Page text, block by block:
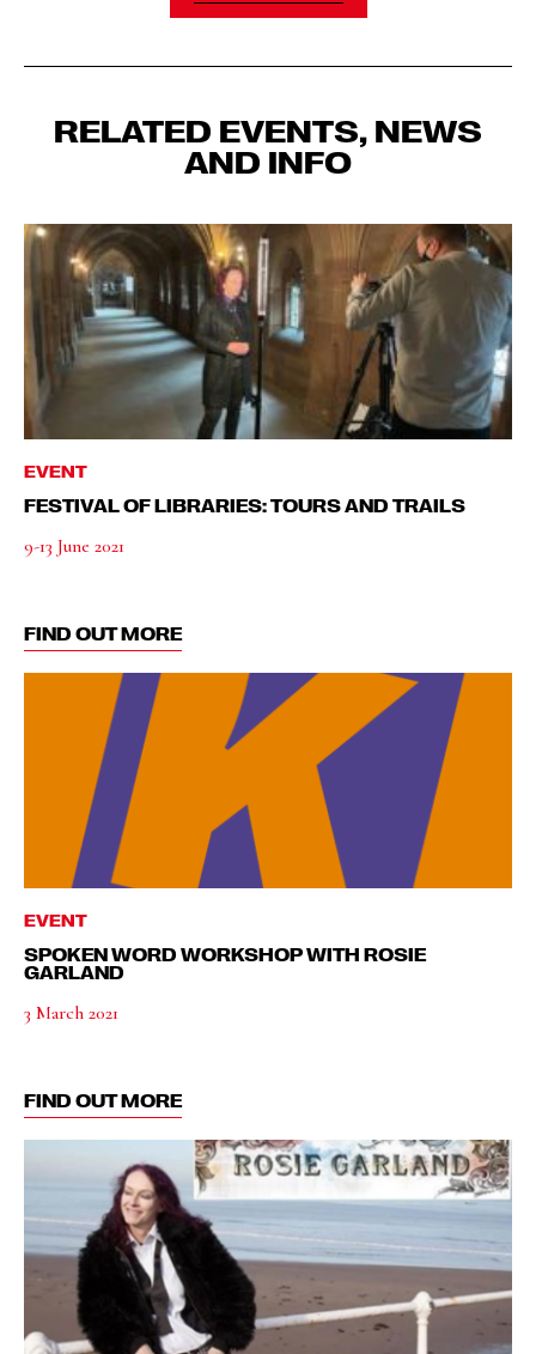
RELATED EVENTS, NEWS
AND INFO
EVENT
FESTIVAL OF LIBRARIES: TOURS AND TRAILS
9-13 June 2021
FIND OUT MORE
EVENT
SPOKEN WORD WORKSHOP WITH ROSIE
GARLAND
3 March 2021
FIND OUT MORE